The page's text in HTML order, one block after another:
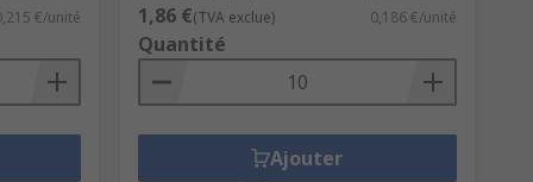
€/unité 1,86 €(TVA exclue) 0,186 €/unité
Quantité
Ajouter